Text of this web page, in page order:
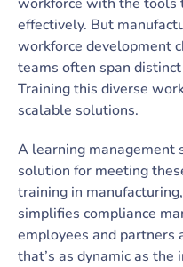
effectively. But
workforce development
teams often span
Training this diverse
scalable solutions.
A learning management
solution for meeting
training in
simplifies compliance
employees and
that’s as dynamic as the